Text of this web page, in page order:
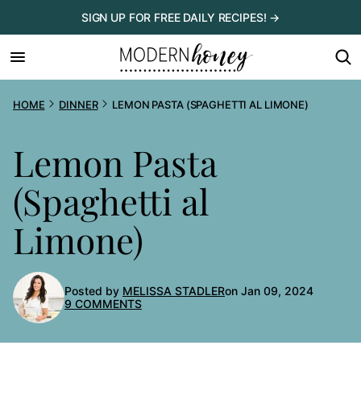
to
content
SIGN UP FOR FREE DAILY RECIPES! →
HOME DINNER LEMON PASTA (SPAGHETTI AL LIMONE)
Lemon Pasta
(Spaghetti al
Limone)
Posted by MELISSA STADLERon Jan 09, 2024
9 COMMENTS